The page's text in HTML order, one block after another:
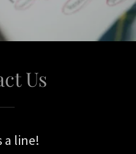
Us
a line!